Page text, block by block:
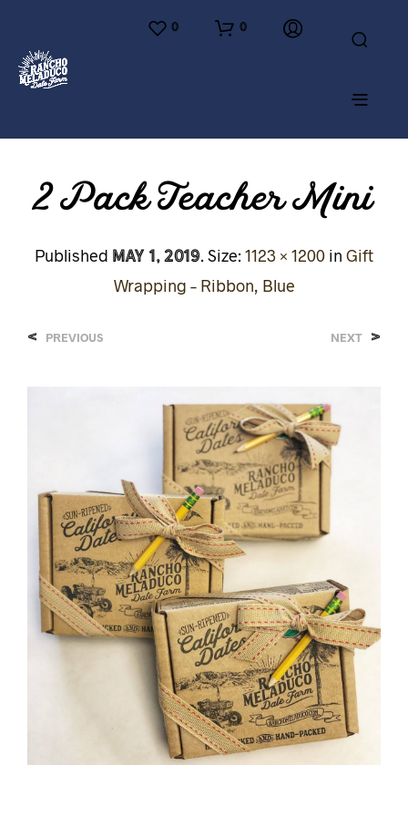
0 0
2 Pack Teacher Mini
Published May 1, 2019. Size:1123 × 1200 in Gift
Wrapping – Ribbon, Blue
< PREVIOUS NEXT >